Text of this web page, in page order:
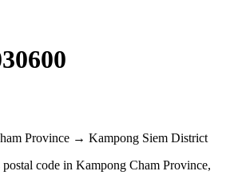
Province → Kampong Siem District
code in Kampong Cham Province,